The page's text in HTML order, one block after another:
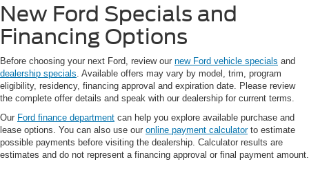
New Ford Specials and
Financing Options
Before choosing your next Ford, review our new Ford vehicle specials and
dealership specials. Available offers may vary by model, trim, program
eligibility, residency, financing approval and expiration date. Please review
the complete offer details and speak with our dealership for current terms.
Our Ford finance department can help you explore available purchase and
lease options. You can also use our online payment calculatorto estimate
possible payments before visiting the dealership. Calculator results are
estimates and do not represent a financing approval or final payment amount.